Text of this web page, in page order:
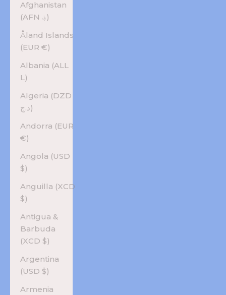
Afghanistan
(AFN ؋)
Åland Islands
(EUR €)
Albania (ALL
L)
Algeria (DZD
د.ج)
Andorra (EUR
€)
Angola (USD
$)
Anguilla (XCD
$)
Antigua &
Barbuda
(XCD $)
Argentina
(USD $)
Armenia